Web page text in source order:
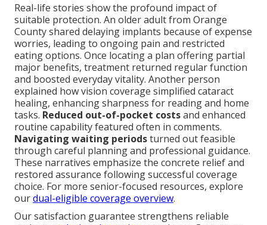
Real-life stories show the profound impact of
suitable protection. An older adult from Orange
County shared delaying implants because of expense
worries, leading to ongoing pain and restricted
eating options. Once locating a plan offering partial
major benefits, treatment returned regular function
and boosted everyday vitality. Another person
explained how vision coverage simplified cataract
healing, enhancing sharpness for reading and home
tasks. Reduced out-of-pocket costsand enhanced
routine capability featured often in comments.
Navigating waiting periodsturned out feasible
through careful planning and professional guidance.
These narratives emphasize the concrete relief and
restored assurance following successful coverage
choice. For more senior-focused resources, explore
ourdual-eligible coverage overview.
Our satisfaction guarantee strengthens reliable